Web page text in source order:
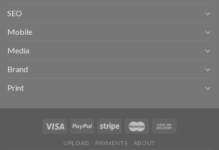
SEO
Mobile
Media
Brand
Print
UPLOAD PAYMENTS ABOUT